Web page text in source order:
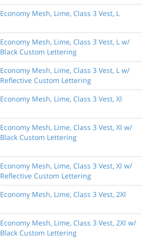
Economy Mesh, Lime, Class 3 Vest, L
Economy Mesh, Lime, Class 3 Vest, L w/
Black Custom Lettering
Economy Mesh, Lime, Class 3 Vest, L w/
Reflective Custom Lettering
Economy Mesh, Lime, Class 3 Vest, Xl
Economy Mesh, Lime, Class 3 Vest, Xl w/
Black Custom Lettering
Economy Mesh, Lime, Class 3 Vest, Xl w/
Reflective Custom Lettering
Economy Mesh, Lime, Class 3 Vest, 2Xl
Economy Mesh, Lime, Class 3 Vest, 2Xl w/
Black Custom Lettering